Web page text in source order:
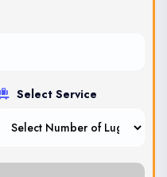
Select Service